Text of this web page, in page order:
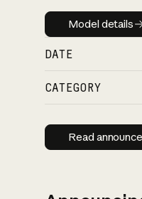
Model
Model details
DATE
CATEGORY
Read